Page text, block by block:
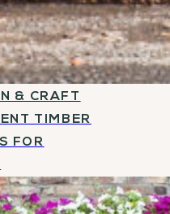
& CRAFT
TIMBER
FOR